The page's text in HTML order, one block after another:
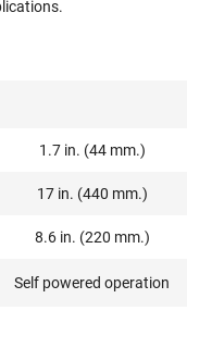
1.7 in. (44 mm.)
17 in. (440 mm.)
8.6 in. (220 mm.)
Self powered operation